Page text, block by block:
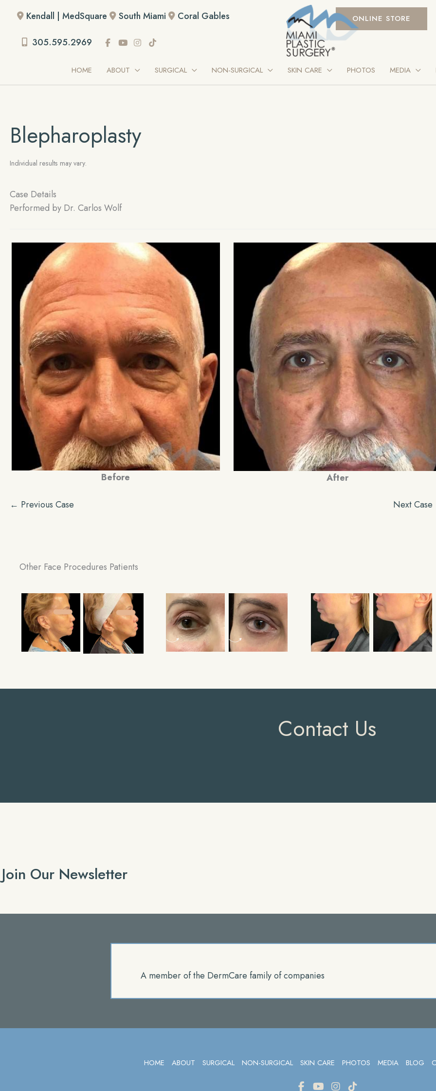
Kendall | MedSquare South Miami Coral Gables ONLINE STORE
305.595.2969
HOME ABOUT SURGICAL NON-SURGICAL SKIN CARE PHOTOS MEDIA
Blepharoplasty
Individual results may vary.
Case Details
Performed by Dr. Carlos Wolf
Before After
← Previous Case Next
Other Face Procedures Patients
Contact Us
Join Our Newsletter
A member of the DermCare family of companies
HOME ABOUT SURGICAL NON-SURGICAL SKIN CARE PHOTOS MEDIA BLOG